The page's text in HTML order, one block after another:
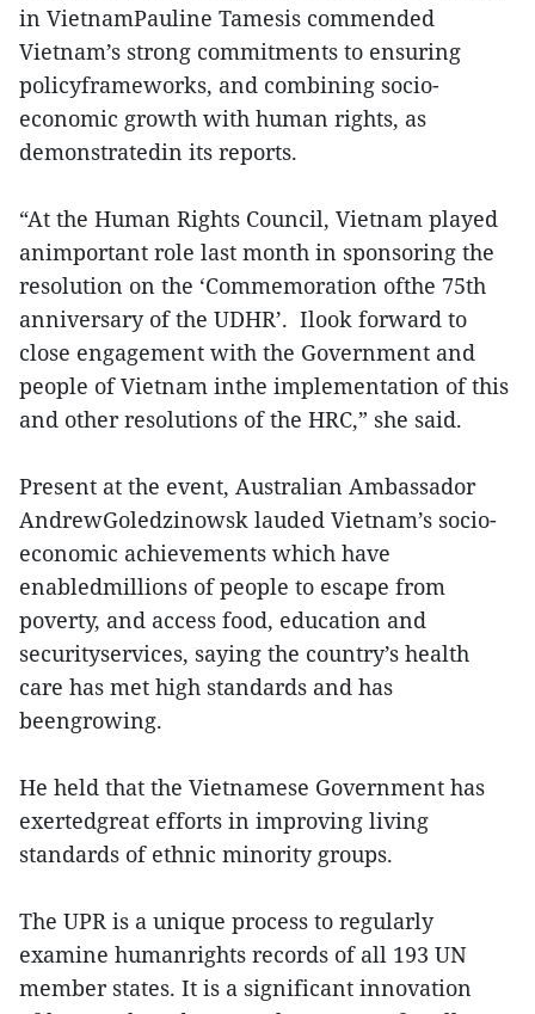
in VietnamPauline Tamesis commended
Vietnam’s strong commitments to ensuring
policyframeworks, and combining socio-
economic growth with human rights, as
demonstratedin its reports.
“At the Human Rights Council, Vietnam played
animportant role last month in sponsoring the
resolution on the ‘Commemoration ofthe 75th
anniversary of the UDHR’. Ilook forward to
close engagement with the Government and
people of Vietnam inthe implementation of this
and other resolutions of the HRC,” she said.
Present at the event, Australian Ambassador
AndrewGoledzinowsk lauded Vietnam’s socio-
economic achievements which have
enabledmillions of people to escape from
poverty, and access food, education and
securityservices, saying the country’s health
care has met high standards and has
beengrowing.
He held that the Vietnamese Government has
exertedgreat efforts in improving living
standards of ethnic minority groups.
The UPR is a unique process to regularly
examine humanrights records of all 193 UN
member states. It is a significant innovation